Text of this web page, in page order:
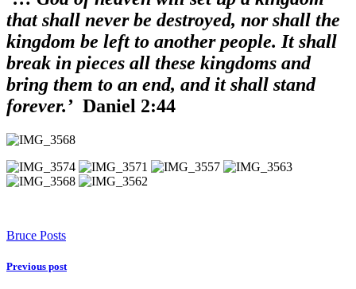
that shall never be destroyed, nor shall the
kingdom be left to another people. It shall
break in pieces all these kingdoms and
bring them to an end, and it shall stand
forever.’ Daniel 2:44
Bruce Posts
Previous post